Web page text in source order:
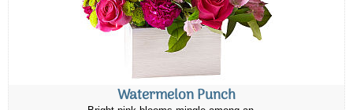
Watermelon Punch